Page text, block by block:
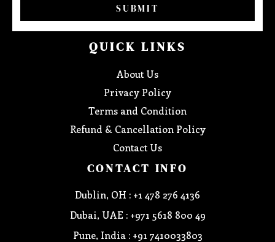
SUBMIT
QUICK LINKS
About Us
Privacy Policy
Terms and Condition
Refund & Cancellation Policy
Contact Us
CONTACT INFO
Dublin, OH : +1 478 276 4136
Dubai, UAE : +971 5618 800 49
Pune, India : +91 7410033803